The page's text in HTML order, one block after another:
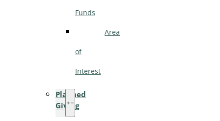
Funds
Area
of
Interest
Planned
Giving